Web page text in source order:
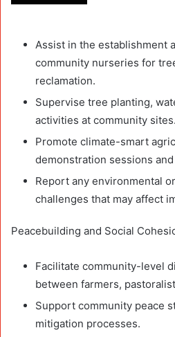
Assist in the establishment
community nurseries for
reclamation.
Supervise tree planting,
activities at community sites.
Promote climate-smart
demonstration sessions
Report any environmental
challenges that may affect
Peacebuilding and Social
Facilitate community-level
between farmers,
Support community peace
mitigation processes.